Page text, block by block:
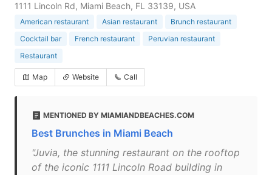
1111 Lincoln Rd, Miami Beach, FL 33139, USA
American restaurant Asian restaurant
Brunch restaurant
Cocktail bar
French restaurant
Peruvian restaurant
Restaurant
Map Website Call
MENTIONED BY MIAMIANDBEACHES.COM
Best Brunches in Miami Beach
"Juvia, the stunning restaurant on the rooftop
of the iconic 1111 Lincoln Road building in